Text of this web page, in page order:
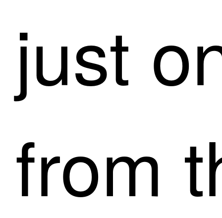
just
from